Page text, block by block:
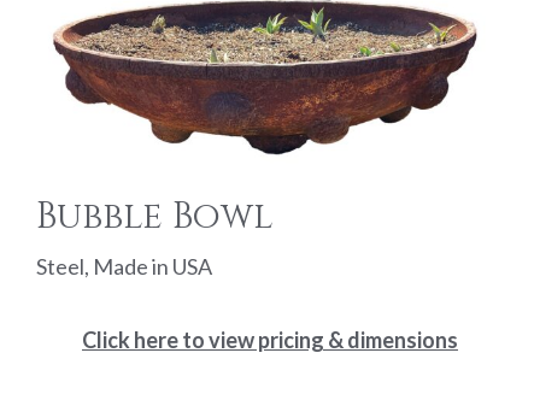
Bubble Bowl
Steel, Made in USA
Click here to view pricing & dimensions